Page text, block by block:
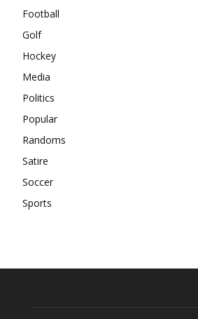
Football
Golf
Hockey
Media
Politics
Popular
Randoms
Satire
Soccer
Sports